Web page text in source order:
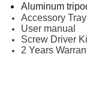
Aluminum
Accessory Tray
User manual
Screw Driver
2 Years